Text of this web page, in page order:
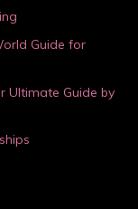
Guide for
Ultimate Guide by